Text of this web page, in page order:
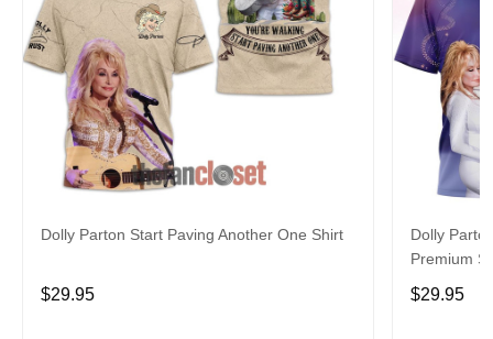
Dolly Parton Start Paving Another One Shirt
$29.95
Dolly
Premium
$29.95